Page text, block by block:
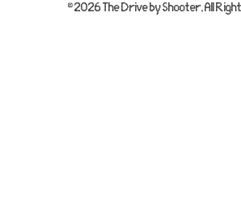
© 2026 The Drive by Shooter, All